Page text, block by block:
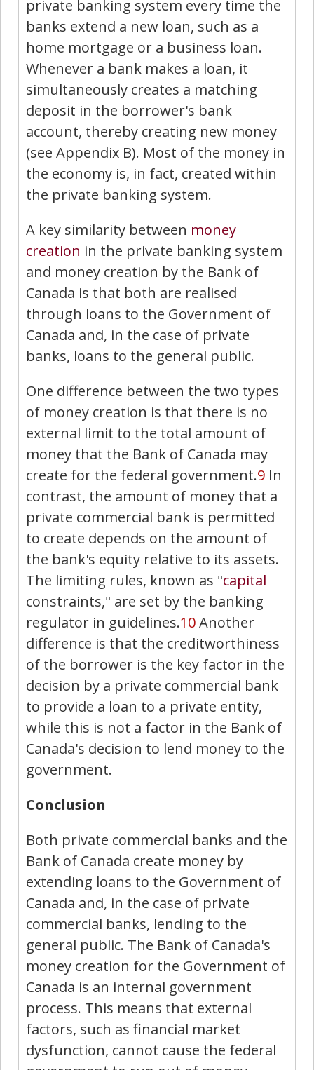
private banking system every time the
banks extend a new loan, such as a
home mortgage or a business loan.
Whenever a bank makes a loan, it
simultaneously creates a matching
deposit in the borrower's bank
account, thereby creating new money
(see Appendix B). Most of the money in
the economy is, in fact, created within
the private banking system.
A key similarity between money
creation in the private banking system
and money creation by the Bank of
Canada is that both are realised
through loans to the Government of
Canada and, in the case of private
banks, loans to the general public.
One difference between the two types
of money creation is that there is no
external limit to the total amount of
money that the Bank of Canada may
create for the federal government.9 In
contrast, the amount of money that a
private commercial bank is permitted
to create depends on the amount of
the bank's equity relative to its assets.
The limiting rules, known as "capital
constraints," are set by the banking
regulator in guidelines.10Another
difference is that the creditworthiness
of the borrower is the key factor in the
decision by a private commercial bank
to provide a loan to a private entity,
while this is not a factor in the Bank of
Canada's decision to lend money to the
government.
Conclusion
Both private commercial banks and the
Bank of Canada create money by
extending loans to the Government of
Canada and, in the case of private
commercial banks, lending to the
general public. The Bank of Canada's
money creation for the Government of
Canada is an internal government
process. This means that external
factors, such as financial market
dysfunction, cannot cause the federal